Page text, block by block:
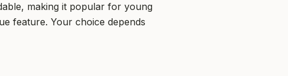
making it popular for young
feature. Your choice depends